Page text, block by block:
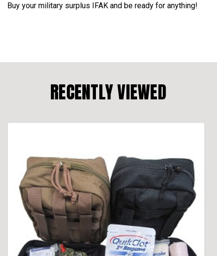
Buy your military surplus IFAK and be ready for anything!
RECENTLY VIEWED